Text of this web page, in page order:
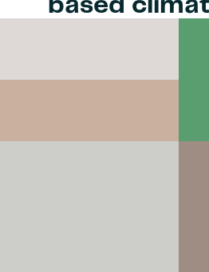
based